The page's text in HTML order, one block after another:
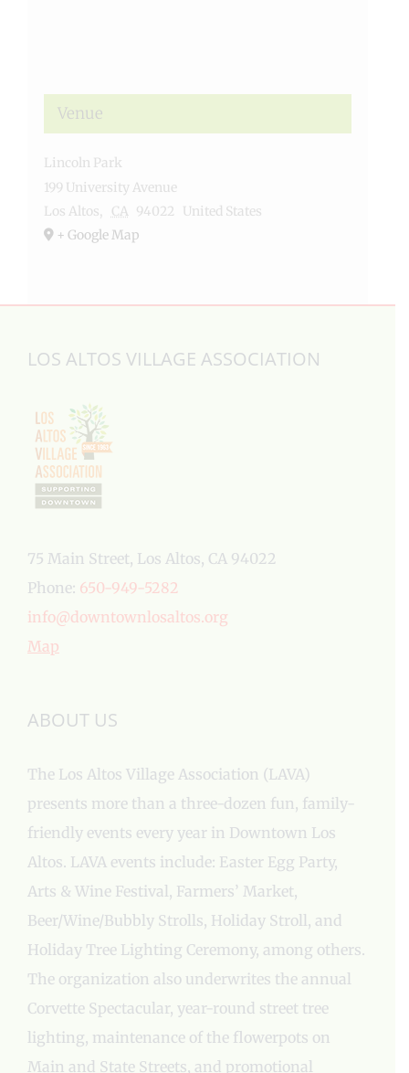
Venue
Lincoln Park
199 University Avenue
Los Altos, CA 94022
United States
+ Google Map
LOS ALTOS VILLAGE ASSOCIATION
75 Main Street, Los Altos, CA 94022
Phone: 650-949-5282
info@downtownlosaltos.org
Map
ABOUT US
The Los Altos Village Association (LAVA)
presents more than a three-dozen fun, family-
friendly events every year in Downtown Los
Altos. LAVA events include: Easter Egg Party,
Arts & Wine Festival, Farmers’ Market,
Beer/Wine/Bubbly Strolls, Holiday Stroll, and
Holiday Tree Lighting Ceremony, among others.
The organization also underwrites the annual
Corvette Spectacular, year-round street tree
lighting, maintenance of the flowerpots on
Main and State Streets, and promotional